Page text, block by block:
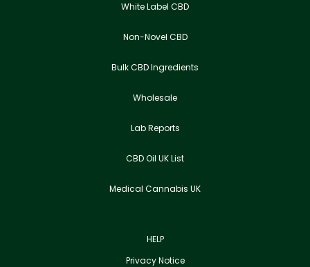
White Label CBD
Non-Novel CBD
Bulk CBD Ingredients
Wholesale
Lab Reports
CBD Oil UK List
Medical Cannabis UK
HELP
Privacy Notice